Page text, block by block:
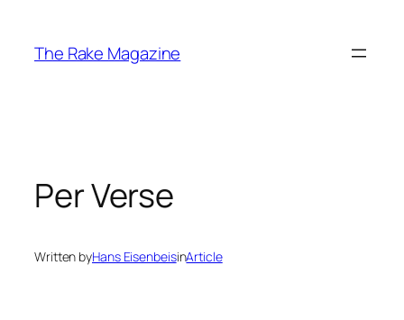
content
The Rake Magazine
Per Verse
Written byHans EisenbeisinArticle